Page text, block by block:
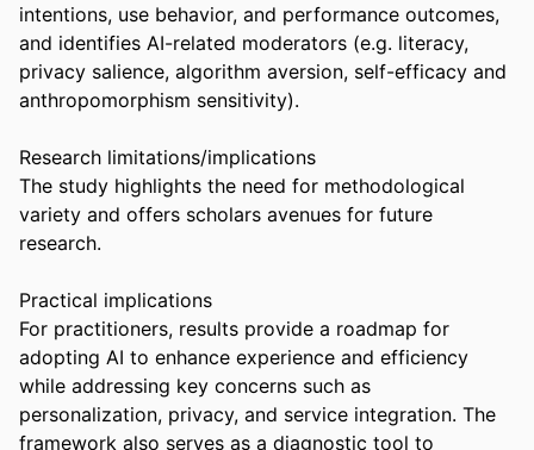
intentions, use behavior, and performance outcomes,
and identifies AI-related moderators (e.g. literacy,
privacy salience, algorithm aversion, self-efficacy and
anthropomorphism sensitivity).
Research limitations/implications
The study highlights the need for methodological
variety and offers scholars avenues for future
research.
Practical implications
For practitioners, results provide a roadmap for
adopting AI to enhance experience and efficiency
while addressing key concerns such as
personalization, privacy, and service integration. The
framework also serves as a diagnostic tool to